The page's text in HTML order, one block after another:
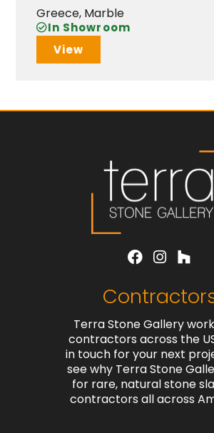
Greece, Marble
In Showroom
View
Terra Stone Gallery
contractors across the
in touch for your next
see why Terra Stone
for rare, natural stone
contractors all across